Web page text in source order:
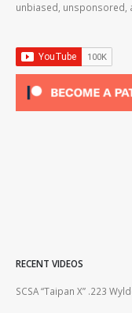
unbiased, unsponsored,
RECENT VIDEOS
SCSA “Taipan X” .223